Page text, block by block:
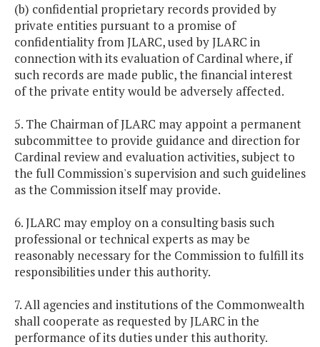
(b) confidential proprietary records provided by
private entities pursuant to a promise of
confidentiality from JLARC, used by JLARC in
connection with its evaluation of Cardinal where, if
such records are made public, the financial interest
of the private entity would be adversely affected.
5. The Chairman of JLARC may appoint a permanent
subcommittee to provide guidance and direction for
Cardinal review and evaluation activities, subject to
the full Commission's supervision and such guidelines
as the Commission itself may provide.
6. JLARC may employ on a consulting basis such
professional or technical experts as may be
reasonably necessary for the Commission to fulfill its
responsibilities under this authority.
7. All agencies and institutions of the Commonwealth
shall cooperate as requested by JLARC in the
performance of its duties under this authority.